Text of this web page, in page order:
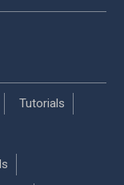
Tutorials